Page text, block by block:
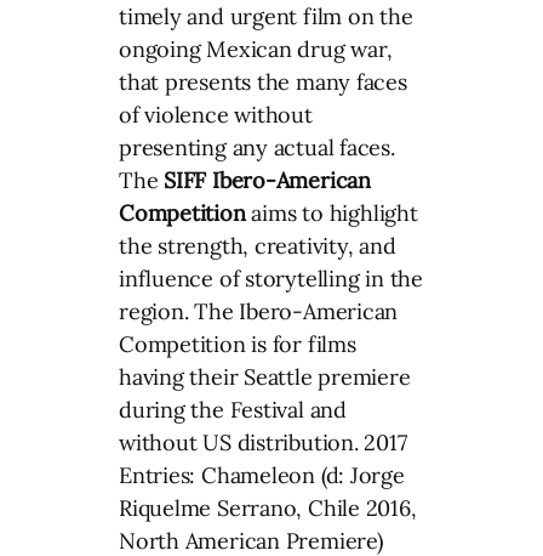
timely and urgent film on the
ongoing Mexican drug war,
that presents the many faces
of violence without
presenting any actual faces.
The SIFF Ibero-American
Competitionaims to highlight
the strength, creativity, and
influence of storytelling in the
region. The Ibero-American
Competition is for films
having their Seattle premiere
during the Festival and
without US distribution. 2017
Entries: Chameleon (d: Jorge
Riquelme Serrano, Chile 2016,
North American Premiere)